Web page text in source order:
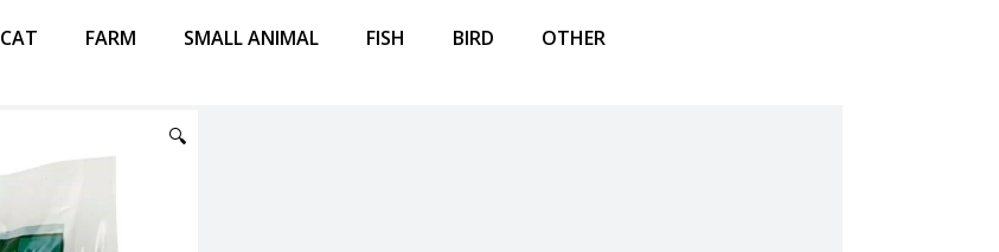
CAT FARM SMALL ANIMAL FISH BIRD OTHER
🔍